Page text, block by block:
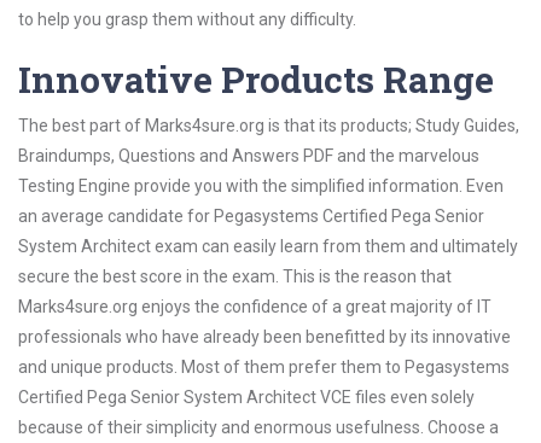
to help you grasp them without any difficulty.
Innovative Products Range
The best part of Marks4sure.org is that its products; Study Guides,
Braindumps, Questions and Answers PDF and the marvelous
Testing Engine provide you with the simplified information. Even
an average candidate for Pegasystems Certified Pega Senior
System Architect exam can easily learn from them and ultimately
secure the best score in the exam. This is the reason that
Marks4sure.org enjoys the confidence of a great majority of IT
professionals who have already been benefitted by its innovative
and unique products. Most of them prefer them to Pegasystems
Certified Pega Senior System Architect VCE files even solely
because of their simplicity and enormous usefulness. Choose a